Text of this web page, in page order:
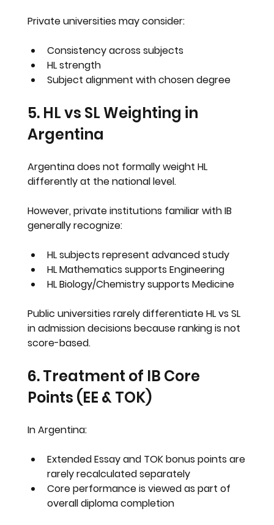
Private universities may consider:
Consistency across subjects
HL strength
Subject alignment with chosen degree
5. HL vs SL Weighting in
Argentina
Argentina does not formally weight HL
differently at the national level.
However, private institutions familiar with IB
generally recognize:
HL subjects represent advanced study
HL Mathematics supports Engineering
HL Biology/Chemistry supports Medicine
Public universities rarely differentiate HL vs SL
in admission decisions because ranking is not
score-based.
6. Treatment of IB Core
Points (EE & TOK)
In Argentina:
Extended Essay and TOK bonus points are
rarely recalculated separately
Core performance is viewed as part of
overall diploma completion